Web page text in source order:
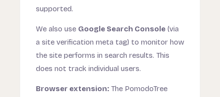
supported.
We also use Google Search Console (via
a site verification meta tag) to monitor how
the site performs in search results. This
does not track individual users.
Browser extension: The PomodoTree